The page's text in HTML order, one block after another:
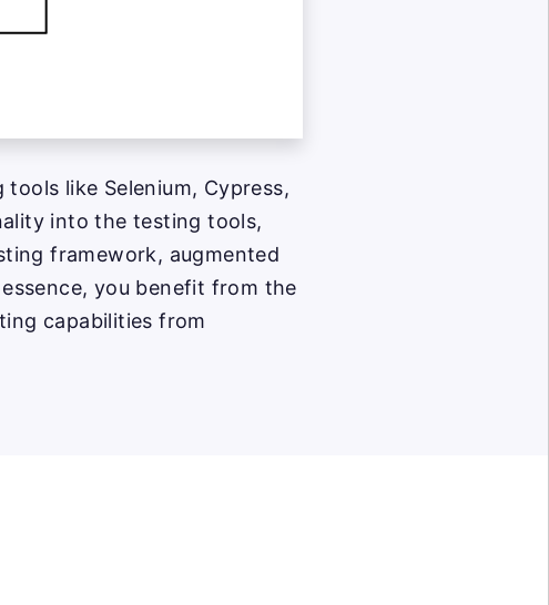
like Selenium, Cypress,
into the testing tools,
framework, augmented
you benefit from the
capabilities from